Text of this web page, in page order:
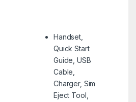
Handset,
Quick Start
Guide, USB
Cable,
Charger, Sim
Eject Tool,